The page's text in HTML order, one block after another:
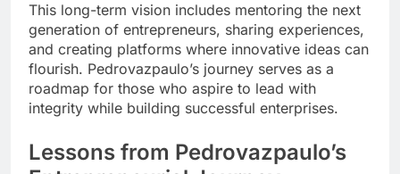
This long-term vision includes mentoring the next
generation of entrepreneurs, sharing experiences,
and creating platforms where innovative ideas can
flourish. Pedrovazpaulo’s journey serves as a
roadmap for those who aspire to lead with
integrity while building successful enterprises.
Lessons from Pedrovazpaulo’s